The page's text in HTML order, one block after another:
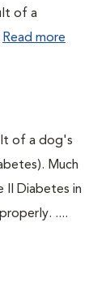
of a
Read more
of a dog's
Much
II Diabetes in
....